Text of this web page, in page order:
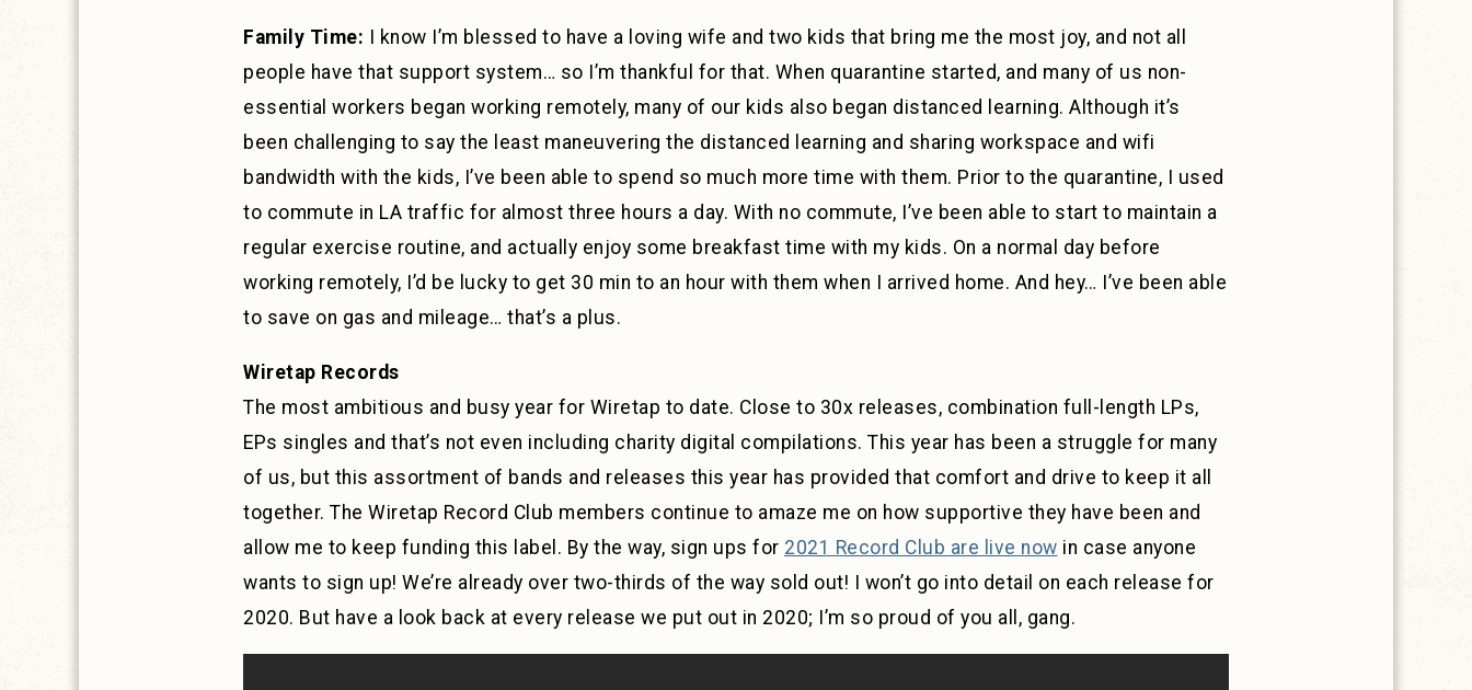
Family Time: I know I’m blessed to have a loving wife and two kids that bring me the most joy, and not all
people have that support system… so I’m thankful for that. When quarantine started, and many of us non-
essential workers began working remotely, many of our kids also began distanced learning. Although it’s
been challenging to say the least maneuvering the distanced learning and sharing workspace and wifi
bandwidth with the kids, I’ve been able to spend so much more time with them. Prior to the quarantine, I used
to commute in LA traffic for almost three hours a day. With no commute, I’ve been able to start to maintain a
regular exercise routine, and actually enjoy some breakfast time with my kids. On a normal day before
working remotely, I’d be lucky to get 30 min to an hour with them when I arrived home. And hey… I’ve been able
to save on gas and mileage… that’s a plus.
Wiretap Records
The most ambitious and busy year for Wiretap to date. Close to 30x releases, combination full-length LPs,
EPs singles and that’s not even including charity digital compilations. This year has been a struggle for many
of us, but this assortment of bands and releases this year has provided that comfort and drive to keep it all
together. The Wiretap Record Club members continue to amaze me on how supportive they have been and
allow me to keep funding this label. By the way, sign ups for 2021 Record Club are live now in case anyone
wants to sign up! We’re already over two-thirds of the way sold out! I won’t go into detail on each release for
2020. But have a look back at every release we put out in 2020; I’m so proud of you all, gang.